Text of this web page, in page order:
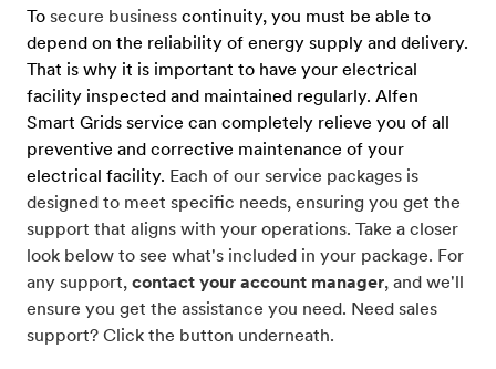
To secure business continuity, you must be able to
depend on the reliability of energy supply and delivery.
That is why it is important to have your electrical
facility inspected and maintained regularly. Alfen
Smart Grids service can completely relieve you of all
preventive and corrective maintenance of your
electrical facility. Each of our service packages is
designed to meet specific needs, ensuring you get the
support that aligns with your operations. Take a closer
look below to see what's included in your package. For
any support, contact your account manager, and we'll
ensure you get the assistance you need. Need sales
support? Click the button underneath.